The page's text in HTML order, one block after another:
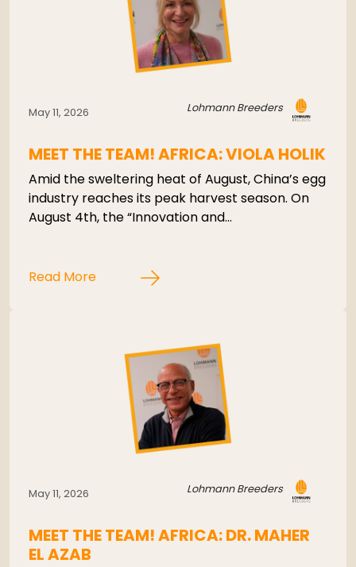
May 11, 2026 Lohmann Breeders
MEET THE TEAM! AFRICA: VIOLA HOLIK
Amid the sweltering heat of August, China’s egg
industry reaches its peak harvest season. On
August 4th, the “Innovation and…
Read More
May 11, 2026 Lohmann Breeders
MEET THE TEAM! AFRICA: DR. MAHER
EL AZAB